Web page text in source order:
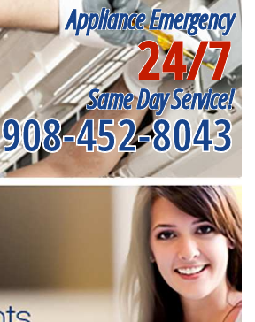
Appliance Emergency
24/7
Same Day Service!
908-452-8043